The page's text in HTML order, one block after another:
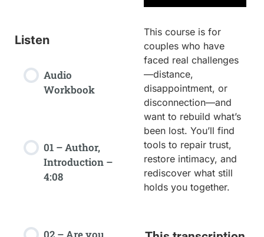
Listen
Audio
Workbook
01 – Author,
Introduction –
4:08
This course is for
couples who have
faced real challenges
—distance,
disappointment, or
disconnection—and
want to rebuild what’s
been lost. You’ll find
tools to repair trust,
restore intimacy, and
rediscover what still
holds you together.